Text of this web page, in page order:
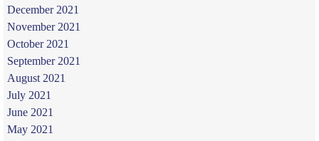
December 2021
November 2021
October 2021
September 2021
August 2021
July 2021
June 2021
May 2021